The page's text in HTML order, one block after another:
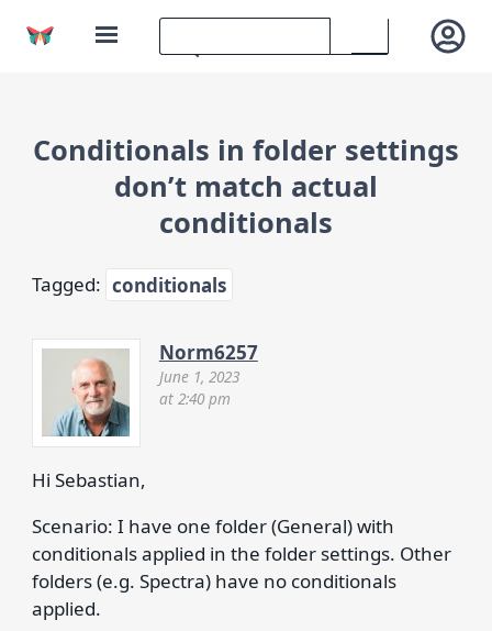
Conditionals in folder settings
don’t match actual
conditionals
Tagged: conditionals
Norm6257
June 1, 2023
at 2:40 pm
Hi Sebastian,
Scenario: I have one folder (General) with
conditionals applied in the folder settings. Other
folders (e.g. Spectra) have no conditionals
applied.